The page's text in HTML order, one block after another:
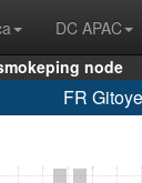
DC APAC
node
FR